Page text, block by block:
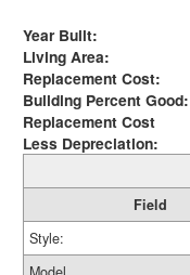
Year Built:
Living Area:
Replacement Cost:
Building Percent Good:
Replacement Cost
Less Depreciation:
Field
Style: